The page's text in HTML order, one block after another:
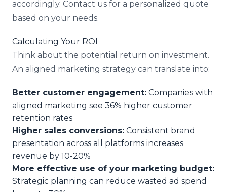
accordingly. Contact us for a personalized quote
based on your needs.
Calculating Your ROI
Think about the potential return on investment.
An aligned marketing strategy can translate into:
Better customer engagement: Companies with
aligned marketing see 36% higher customer
retention rates
Higher sales conversions: Consistent brand
presentation across all platforms increases
revenue by 10-20%
More effective use of your marketing budget:
Strategic planning can reduce wasted ad spend